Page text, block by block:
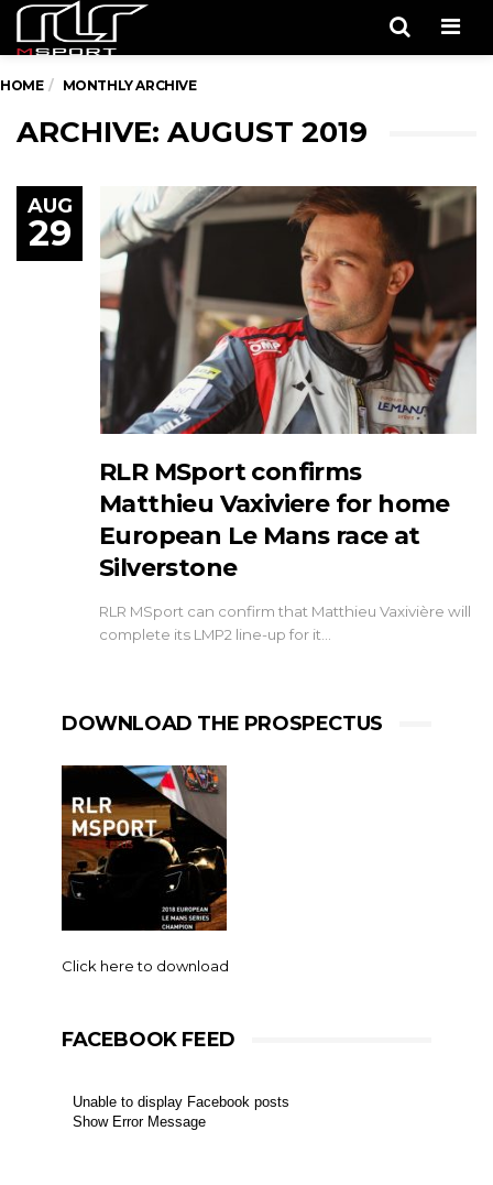
HOME MONTHLY ARCHIVE
ARCHIVE: AUGUST 2019
AUG
29
RLR MSport confirms
Matthieu Vaxiviere for home
European Le Mans race at
Silverstone
RLR MSport can confirm that Matthieu Vaxivière will
complete its LMP2 line-up for it…
DOWNLOAD THE PROSPECTUS
Click here to download
FACEBOOK FEED
Unable to display Facebook posts
Show Error Message